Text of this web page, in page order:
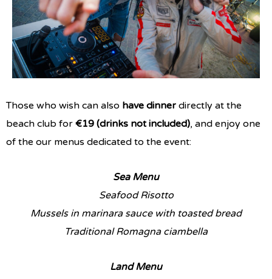
Those who wish can also have dinner directly at the
beach club for €19 (drinks not included), and enjoy one
of the our menus dedicated to the event:
Sea Menu
Seafood Risotto
Mussels in marinara sauce with toasted bread
Traditional Romagna ciambella
Land Menu